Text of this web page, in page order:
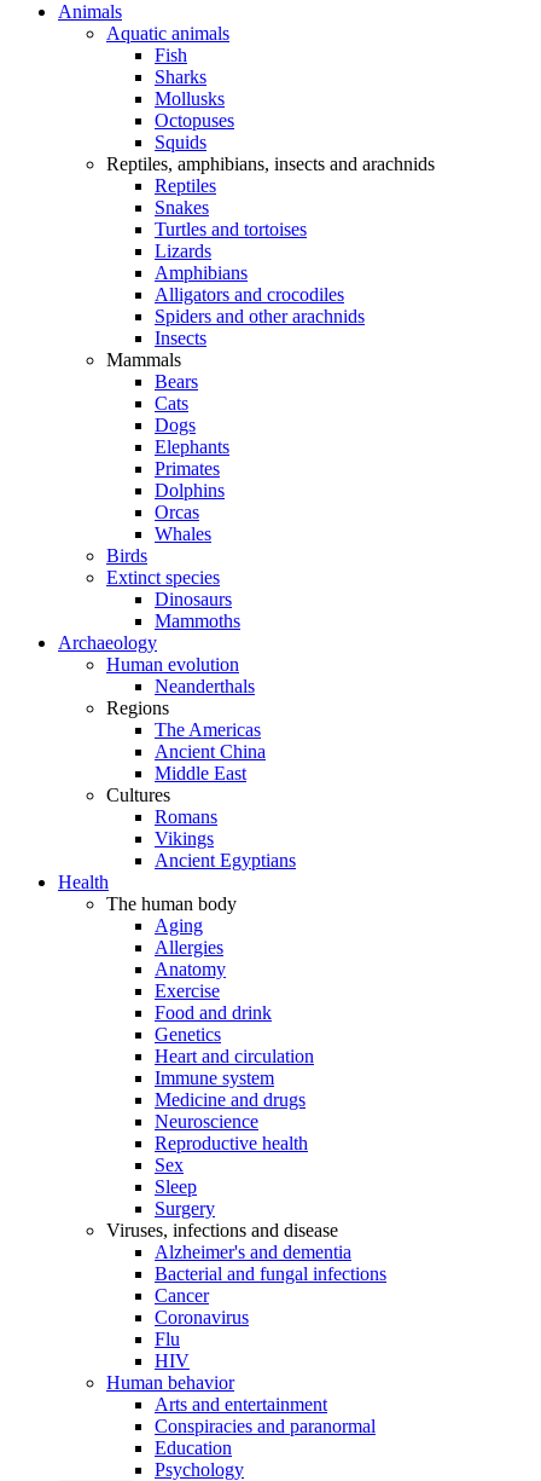
Animals
Aquatic animals
Fish
Sharks
Mollusks
Octopuses
Squids
Reptiles, amphibians, insects and arachnids
Reptiles
Snakes
Turtles and tortoises
Lizards
Amphibians
Alligators and crocodiles
Spiders and other arachnids
Insects
Mammals
Bears
Cats
Dogs
Elephants
Primates
Dolphins
Orcas
Whales
Birds
Extinct species
Dinosaurs
Mammoths
Archaeology
Human evolution
Neanderthals
Regions
The Americas
Ancient China
Middle East
Cultures
Romans
Vikings
Ancient Egyptians
Health
The human body
Aging
Allergies
Anatomy
Exercise
Food and drink
Genetics
Heart and circulation
Immune system
Medicine and drugs
Neuroscience
Reproductive health
Sex
Sleep
Surgery
Viruses, infections and disease
Alzheimer's and dementia
Bacterial and fungal infections
Cancer
Coronavirus
Flu
HIV
Human behavior
Arts and entertainment
Conspiracies and paranormal
Education
Psychology